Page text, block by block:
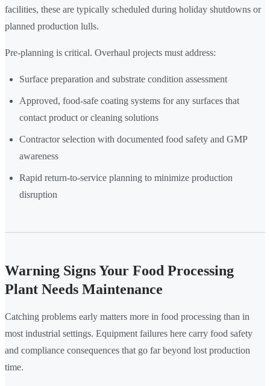
facilities, these are typically scheduled during holiday shutdowns or
planned production lulls.
Pre-planning is critical. Overhaul projects must address:
Surface preparation and substrate condition assessment
Approved, food-safe coating systems for any surfaces that
contact product or cleaning solutions
Contractor selection with documented food safety and GMP
awareness
Rapid return-to-service planning to minimize production
disruption
Warning Signs Your Food Processing
Plant Needs Maintenance
Catching problems early matters more in food processing than in
most industrial settings. Equipment failures here carry food safety
and compliance consequences that go far beyond lost production
time.